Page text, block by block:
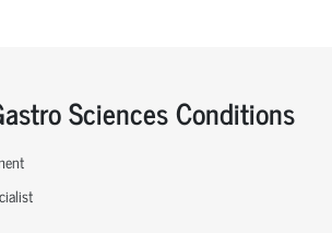
Sciences Conditions